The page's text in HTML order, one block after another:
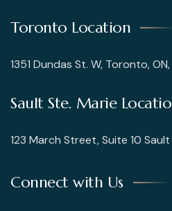
Toronto Location
1351 Dundas St. W, Toronto, ON,
Sault Ste. Marie
123 March Street, Suite 10 Sault
Connect with Us